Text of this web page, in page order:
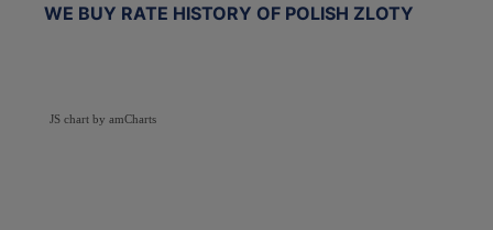
WE BUY RATE HISTORY OF POLISH ZLOTY
JS chart by amCharts